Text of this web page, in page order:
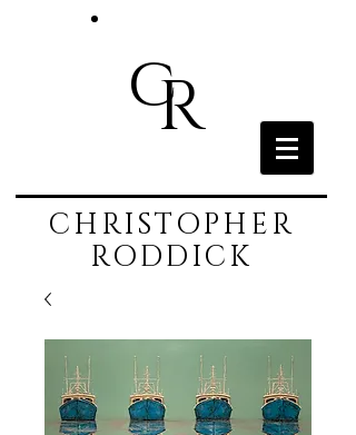
R
c
CHRISTOPHER
RODDICK